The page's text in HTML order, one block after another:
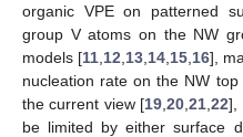
organic VPE on patterned
group V atoms on the NW
models [11 12 13 14 15 16],
nucleation rate on the NW top
the current view [19 ,20 ,21 ,22],
be limited by either surface